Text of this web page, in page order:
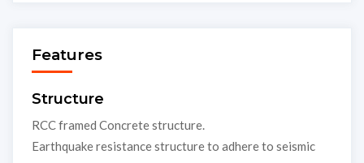
Features
Structure
RCC framed Concrete structure.
Earthquake resistance structure to adhere to seismic